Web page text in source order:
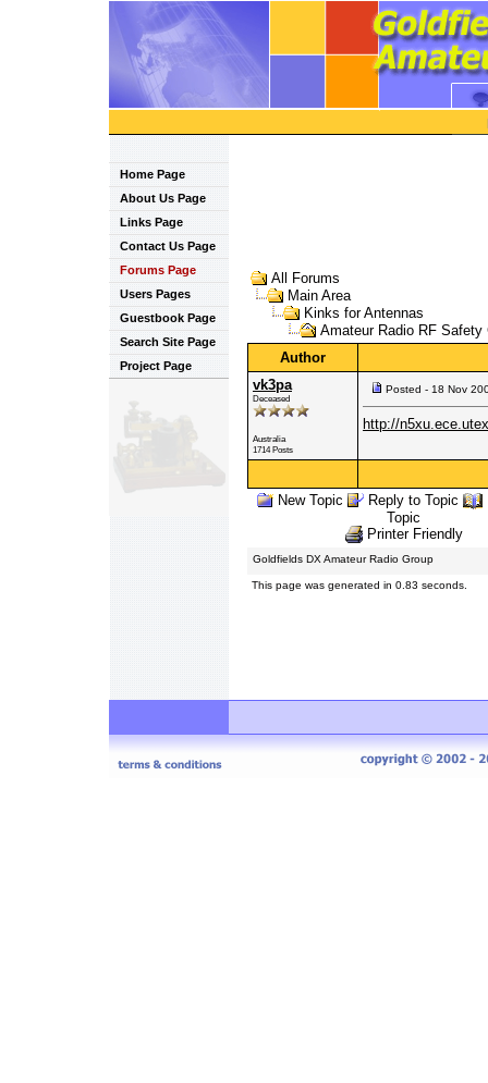
Home Page
About Us Page
Links Page
Contact Us Page
Forums Page
Users Pages
Guestbook Page
Search Site Page
Project Page
All Forums
Main Area
Kinks for Antennas
Amateur Radio RF Safety
Author
vk3pa
Deceased
Australia
1714 Posts
Posted - 18 Nov
http://
New Topic Reply to Topic
Topic
Printer Friendly
Goldfields DX Amateur Radio Group
This page was generated in 0.83 seconds.